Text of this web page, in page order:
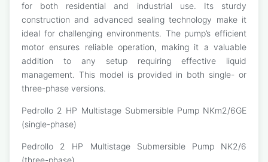
for both residential and industrial use. Its sturdy
construction and advanced sealing technology make it
ideal for challenging environments. The pump’s efficient
motor ensures reliable operation, making it a valuable
addition to any setup requiring effective liquid
management. This model is provided in both single- or
three-phase versions.
Pedrollo 2 HP Multistage Submersible Pump NKm2/6GE
(single-phase)
Pedrollo 2 HP Multistage Submersible Pump NK2/6
(three-phase)